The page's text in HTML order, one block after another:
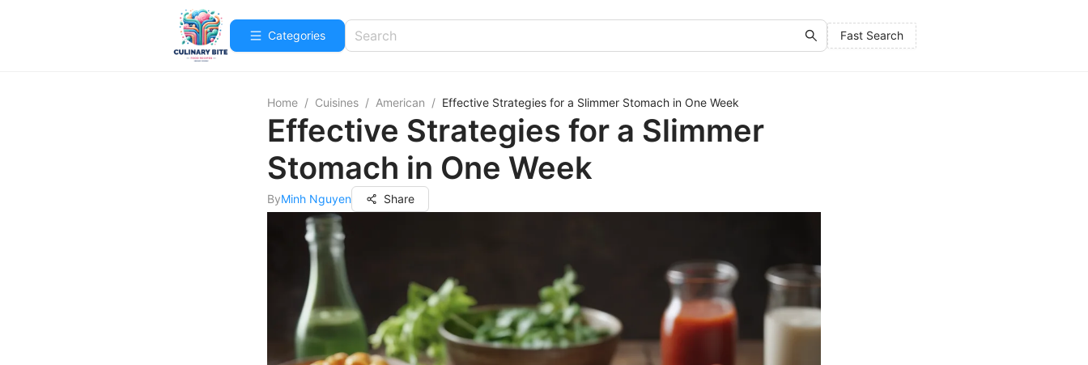
Categories Fast Search
Home / Cuisines / American / Effective Strategies for a Slimmer Stomach in One Week
Effective Strategies for a Slimmer
Stomach in One Week
ByMinh Nguyen Share